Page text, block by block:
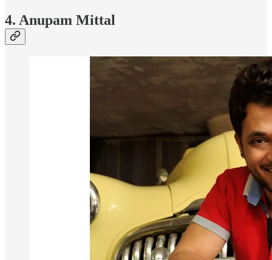
4. Anupam Mittal